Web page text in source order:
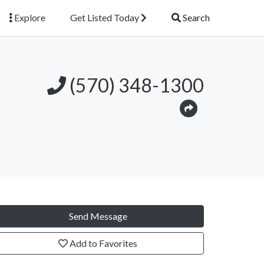
Explore Get Listed Today Search
(570) 348-1300
Send Message
Add to Favorites